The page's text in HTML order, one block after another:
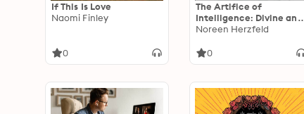
If This Is Love
Naomi Finley
0
The Artifice of
Intelligence: Divine and
Human Relationship in a
Noreen Herzfeld
0